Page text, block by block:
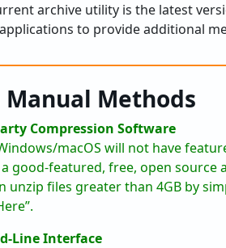
archive utility is the latest
to provide additional
Manual Methods
Compression Software
macOS will not have
good-featured, free, open source
unzip files greater than 4GB by
Line Interface